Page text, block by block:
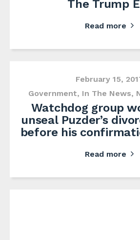
The Trump
Read more
February 15,
Government, In The News,
Watchdog group
unseal Puzder’s
before his
Read more